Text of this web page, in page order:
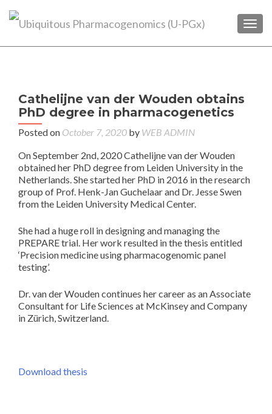
Cathelijne van der Wouden obtains
PhD degree in pharmacogenetics
Posted on October 7, 2020 by WEB ADMIN
On September 2nd, 2020 Cathelijne van der Wouden
obtained her PhD degree from Leiden University in the
Netherlands. She started her PhD in 2016 in the research
group of Prof. Henk-Jan Guchelaar and Dr. Jesse Swen
from the Leiden University Medical Center.
She had a huge roll in designing and managing the
PREPARE trial. Her work resulted in the thesis entitled
‘Precision medicine using pharmacogenomic panel
testing’.
Dr. van der Wouden continues her career as an Associate
Consultant for Life Sciences at McKinsey and Company
in Zürich, Switzerland.
Download thesis